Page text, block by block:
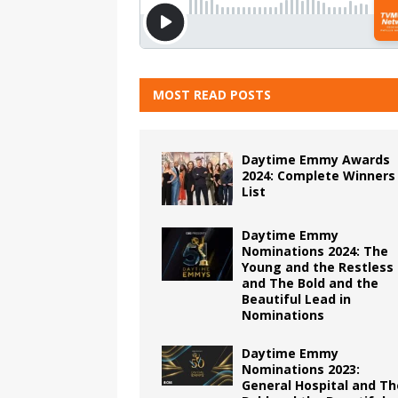
MOST READ POSTS
Daytime Emmy Awards
2024: Complete Winners
List
Daytime Emmy
Nominations 2024: The
Young and the Restless
and The Bold and the
Beautiful Lead in
Nominations
Daytime Emmy
Nominations 2023:
General Hospital and